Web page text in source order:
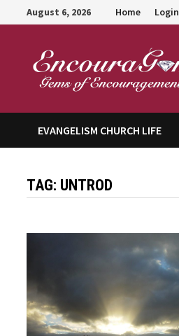
to
August 6, 2026 Home Login
EVANGELISM CHURCH LIFE
TAG: UNTROD